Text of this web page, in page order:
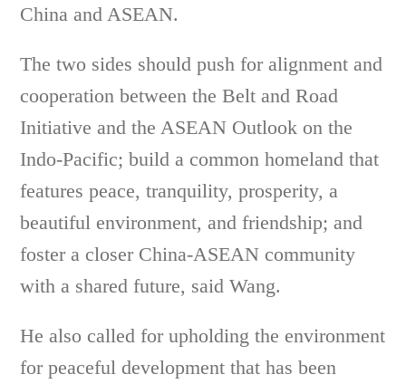
China and ASEAN.
The two sides should push for alignment and
cooperation between the Belt and Road
Initiative and the ASEAN Outlook on the
Indo-Pacific; build a common homeland that
features peace, tranquility, prosperity, a
beautiful environment, and friendship; and
foster a closer China-ASEAN community
with a shared future, said Wang.
He also called for upholding the environment
for peaceful development that has been